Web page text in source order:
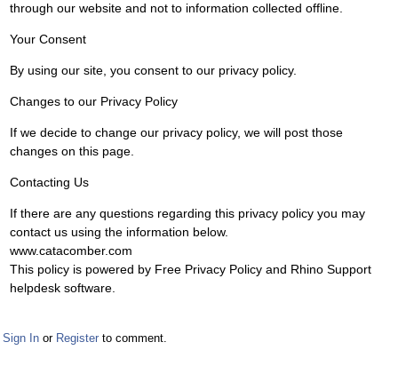
through our website and not to information collected offline.
Your Consent
By using our site, you consent to our privacy policy.
Changes to our Privacy Policy
If we decide to change our privacy policy, we will post those
changes on this page.
Contacting Us
If there are any questions regarding this privacy policy you may
contact us using the information below.
www.catacomber.com
This policy is powered by Free Privacy Policy and Rhino Support
helpdesk software.
Sign In or Register to comment.